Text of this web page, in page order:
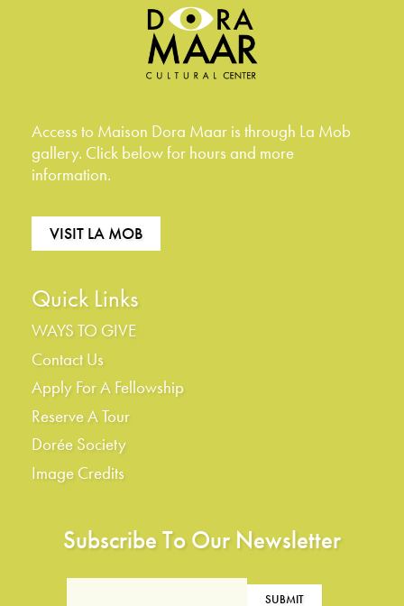
Access to Maison Dora Maar is through La Mob
gallery. Click below for hours and more
information.
VISIT LA MOB
Quick Links
WAYS TO GIVE
Contact Us
Apply For A Fellowship
Reserve A Tour
Dorée Society
Image Credits
Subscribe To Our Newsletter